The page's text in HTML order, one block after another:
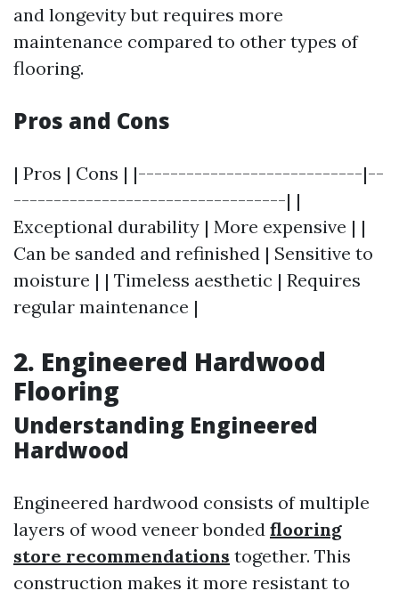
and longevity but requires more
maintenance compared to other types of
flooring.
Pros and Cons
| Pros | Cons | |----------------------------|--
----------------------------------| |
Exceptional durability | More expensive | |
Can be sanded and refinished | Sensitive to
moisture | | Timeless aesthetic | Requires
regular maintenance |
2. Engineered Hardwood
Flooring
Understanding Engineered
Hardwood
Engineered hardwood consists of multiple
layers of wood veneer bonded flooring
store recommendations together. This
construction makes it more resistant to